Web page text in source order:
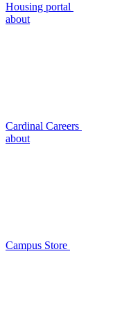
Housing portal
about
Cardinal Careers
about
Campus Store